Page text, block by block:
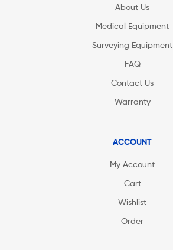
About Us
Medical Equipment
Surveying Equipment
FAQ
Contact Us
Warranty
ACCOUNT
My Account
Cart
Wishlist
Order